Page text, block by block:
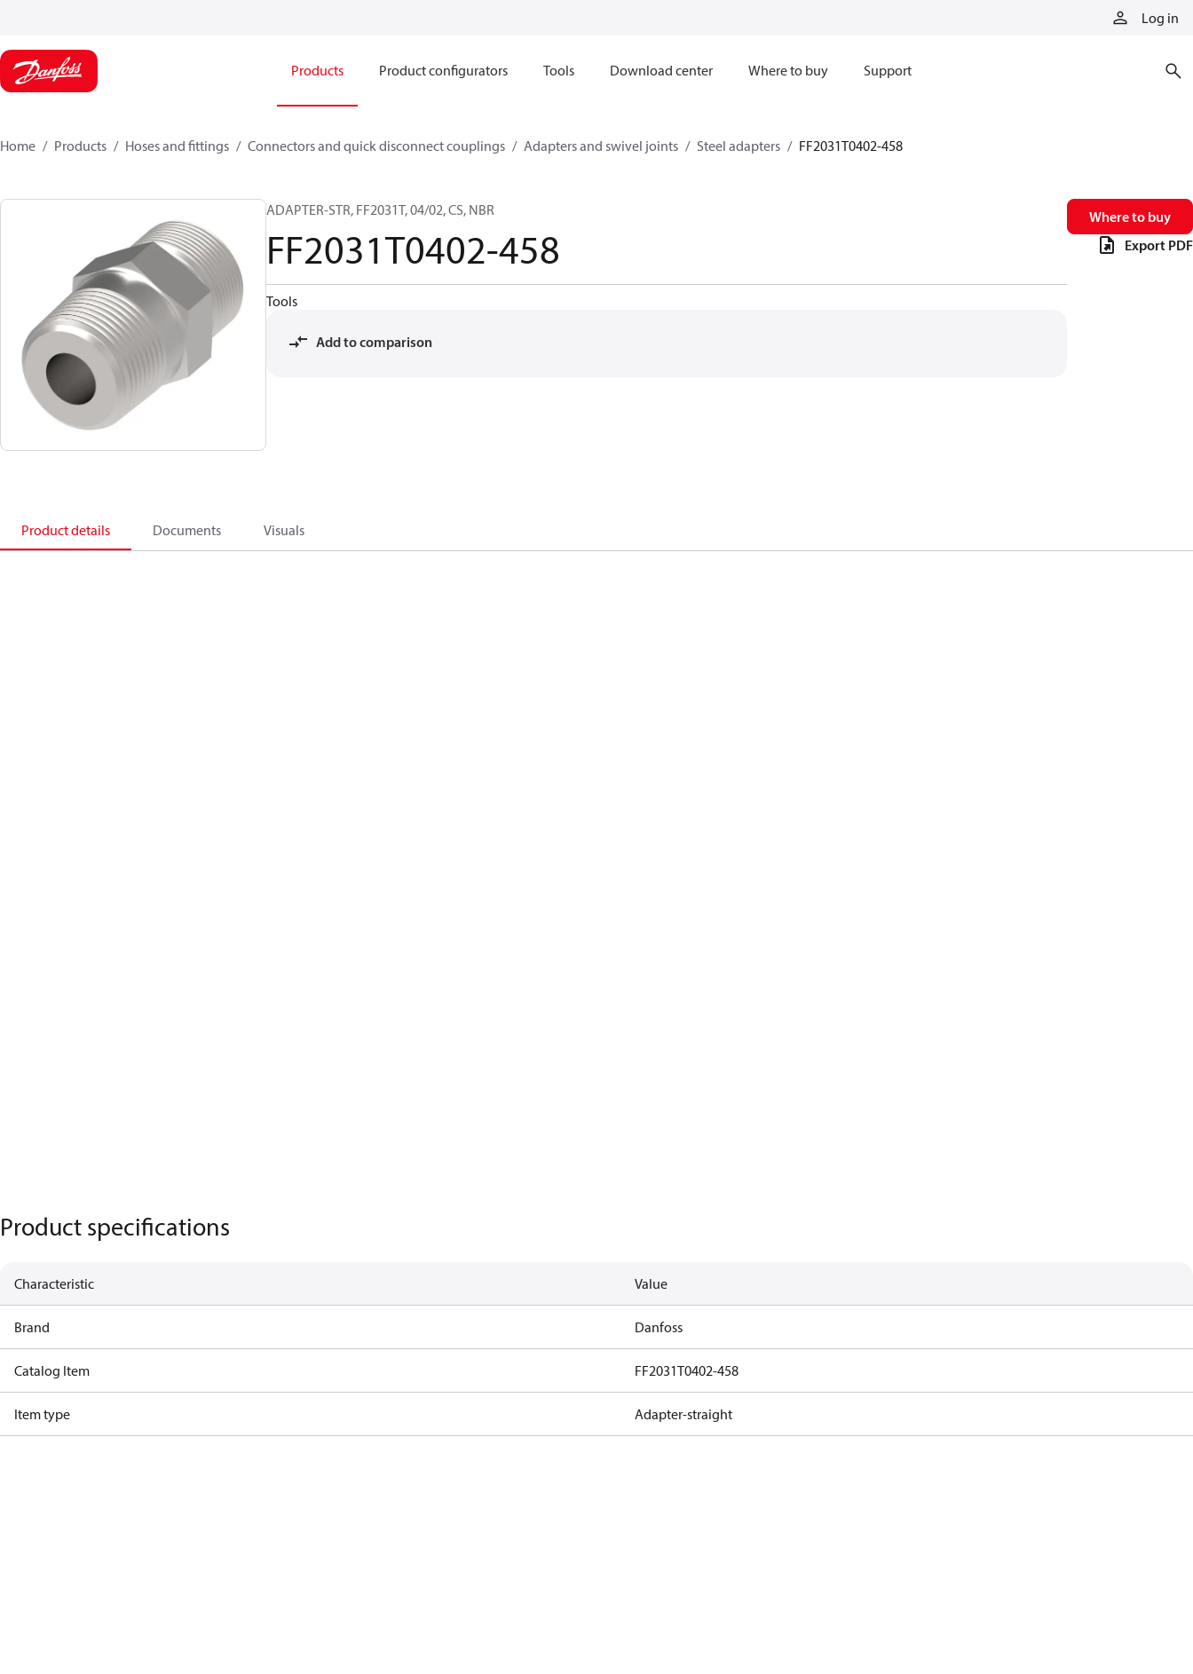
Log in
Products Product configurators Tools Download center Where to buy Support
Home Products Hoses and fittings Connectors and quick disconnect couplings Adapters and swivel joints Steel adapters FF2031T0402-458
ADAPTER-STR, FF2031T, 04/02, CS, NBR
FF2031T0402-458
Tools
Add to comparison
Where to buy
Export PDF
Product details Documents Visuals
Product specifications
Characteristic Value
Brand Danfoss
Catalog Item FF2031T0402-458
Item type Adapter-straight